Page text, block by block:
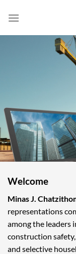
Welcome
Minas J.
representations
among the leaders
construction
and selective